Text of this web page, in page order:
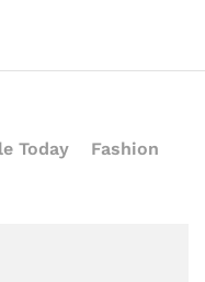
Today Fashion